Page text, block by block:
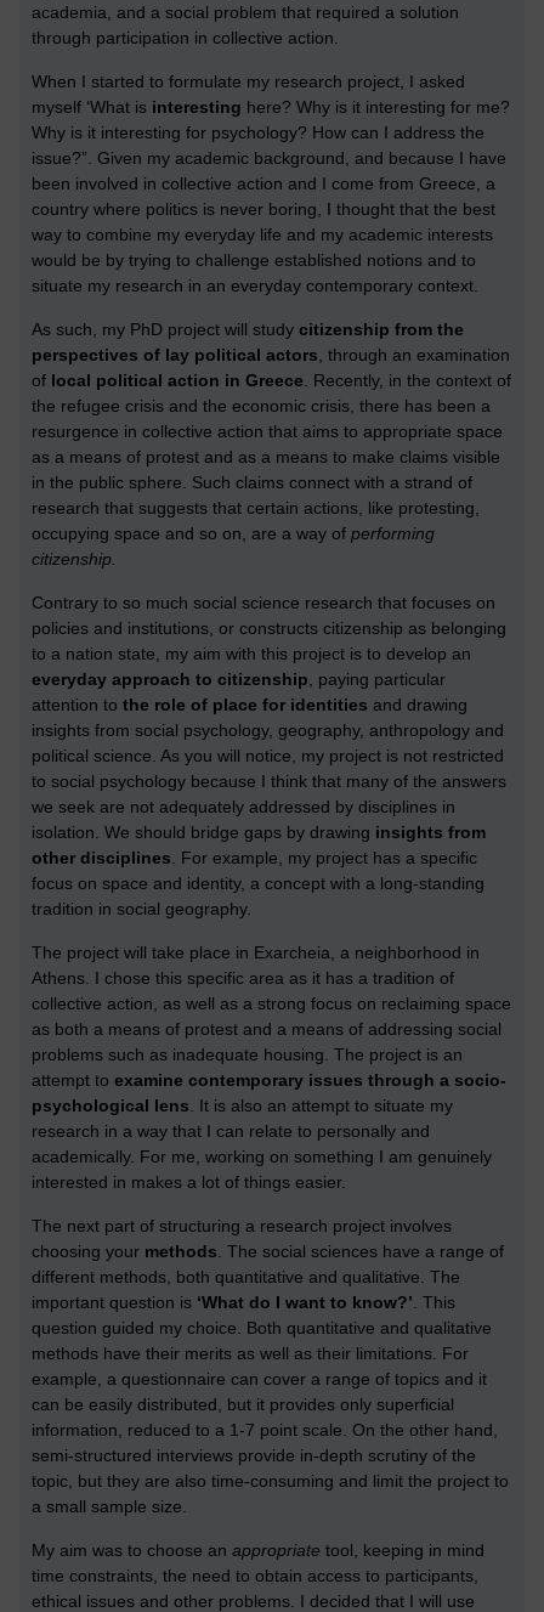
academia, and a social problem that required a solution
through participation in collective action.
When I started to formulate my research project, I asked
myself ‘What is interesting here? Why is it interesting for me?
Why is it interesting for psychology? How can I address the
issue?”. Given my academic background, and because I have
been involved in collective action and I come from Greece, a
country where politics is never boring, I thought that the best
way to combine my everyday life and my academic interests
would be by trying to challenge established notions and to
situate my research in an everyday contemporary context.
As such, my PhD project will study citizenship from the
perspectives of lay political actors , through an examination
of local political action in Greece . Recently, in the context of
the refugee crisis and the economic crisis, there has been a
resurgence in collective action that aims to appropriate space
as a means of protest and as a means to make claims visible
in the public sphere. Such claims connect with a strand of
research that suggests that certain actions, like protesting,
occupying space and so on, are a way of performing
citizenship.
Contrary to so much social science research that focuses on
policies and institutions, or constructs citizenship as belonging
to a nation state, my aim with this project is to develop an
everyday approach to citizenship , paying particular
attention to the role of place for identities and drawing
insights from social psychology, geography, anthropology and
political science. As you will notice, my project is not restricted
to social psychology because I think that many of the answers
we seek are not adequately addressed by disciplines in
isolation. We should bridge gaps by drawing insights from
other disciplines . For example, my project has a specific
focus on space and identity, a concept with a long-standing
tradition in social geography.
The project will take place in Exarcheia, a neighborhood in
Athens. I chose this specific area as it has a tradition of
collective action, as well as a strong focus on reclaiming space
as both a means of protest and a means of addressing social
problems such as inadequate housing. The project is an
attempt to examine contemporary issues through a socio-
psychological lens . It is also an attempt to situate my
research in a way that I can relate to personally and
academically. For me, working on something I am genuinely
interested in makes a lot of things easier.
The next part of structuring a research project involves
choosing your methods . The social sciences have a range of
different methods, both quantitative and qualitative. The
important question is ‘What do I want to know?’ . This
question guided my choice. Both quantitative and qualitative
methods have their merits as well as their limitations. For
example, a questionnaire can cover a range of topics and it
can be easily distributed, but it provides only superficial
information, reduced to a 1-7 point scale. On the other hand,
semi-structured interviews provide in-depth scrutiny of the
topic, but they are also time-consuming and limit the project to
a small sample size.
My aim was to choose an appropriate tool, keeping in mind
time constraints, the need to obtain access to participants,
ethical issues and other problems. I decided that I will use